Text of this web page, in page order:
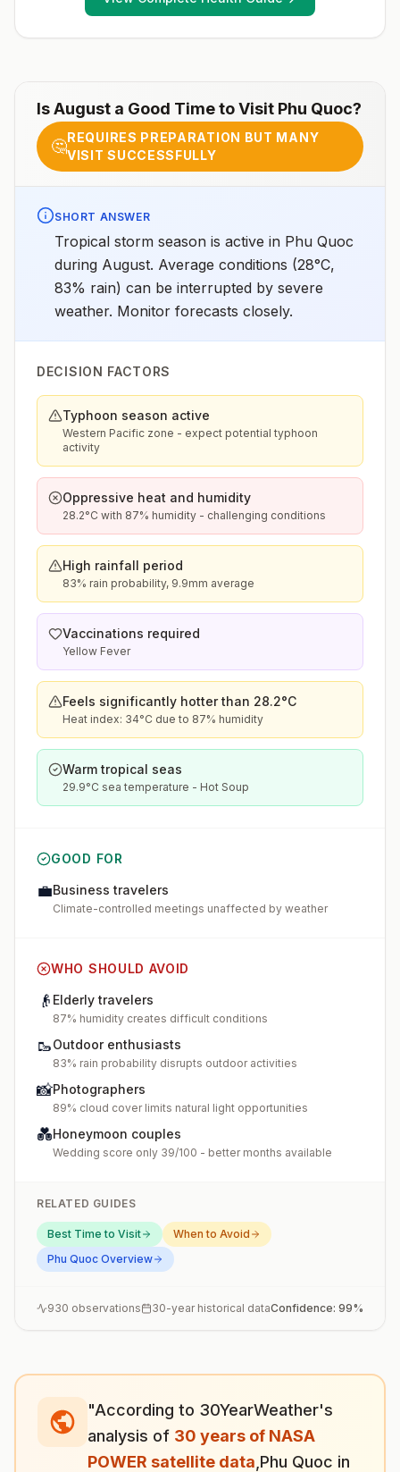
and mefloquineSpeciesP. vivax(55%)P.
proguanil, doxycycline, tafenoquine2All other areas
with malaria transmission (except Mekong and Red
mefloquine, tafenoquine2Mekong and Red River
Deltas: No chemoprophylaxis recommended (insect
bite precautions and mosquito avoidance
only)4Updated April 23, 2025See footnotes
IsAugust a Good Time to Visit Phu Quoc?
🤔REQUIRES PREPARATION BUT MANY
VISIT SUCCESSFULLY
SHORT ANSWER
Tropical storm season is active in Phu Quoc
during August. Average conditions (28°C,
83% rain) can be interrupted by severe
weather. Monitor forecasts closely.
DECISION FACTORS
Typhoon season active
Western Pacific zone - expect potential typhoon
activity
Oppressive heat and humidity
28.2°C with 87% humidity - challenging conditions
High rainfall period
83% rain probability, 9.9mm average
Vaccinations required
Yellow Fever
Feels significantly hotter than 28.2°C
Heat index: 34°C due to 87% humidity
Warm tropical seas
29.9°C sea temperature - Hot Soup
GOOD FOR
💼Business travelers
Climate-controlled meetings unaffected by weather
WHO SHOULD AVOID
👴 Elderly travelers
87% humidity creates difficult conditions
🥾Outdoor enthusiasts
83% rain probability disrupts outdoor activities
📸Photographers
89% cloud cover limits natural light opportunities
💑Honeymoon couples
Wedding score only 39/100 - better months available
RELATED GUIDES
Best Time to Visit
When to Avoid
Phu Quoc Overview
930 observations 30-year historical dataConfidence: 99%
"According to 30YearWeather's
analysis of 30 years of NASA
POWER satellite data Phu Quoc in